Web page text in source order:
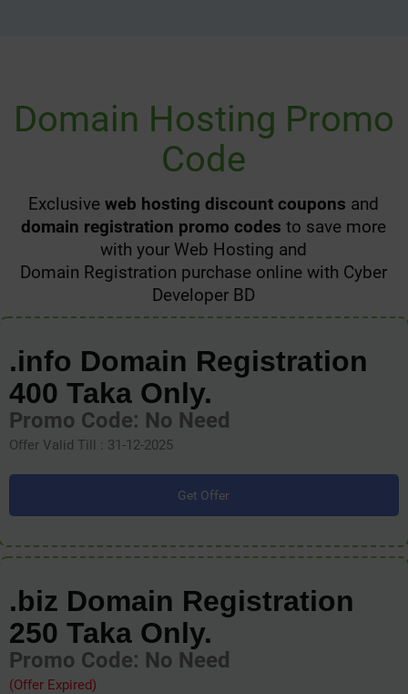
Domain Hosting Promo
Code
Exclusiveweb hosting discount coupons and
domain registration promo codes to save more
with your Web Hosting and
Domain Registration purchase online with Cyber
Developer BD
.info Domain Registration
400 Taka Only.
Promo Code: No Need
Offer Valid Till : 31-12-2025
Get Offer
.biz Domain Registration
250 Taka Only.
Promo Code: No Need
(Offer Expired)